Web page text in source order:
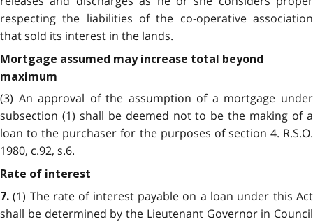
respecting the liabilities of the co-operative association
that sold its interest in the lands.
Mortgage assumed may increase total beyond
maximum
(3) An approval of the assumption of a mortgage under
subsection (1) shall be deemed not to be the making of a
loan to the purchaser for the purposes of section 4. R.S.O.
1980, c.92, s.6.
Rate of interest
7. (1) The rate of interest payable on a loan under this Act
shall be determined by the Lieutenant Governor in Council